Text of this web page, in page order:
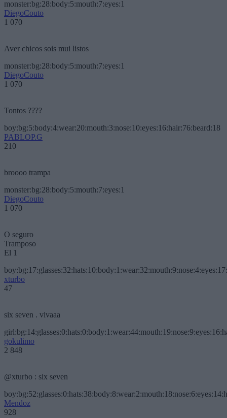
monster:bg:28:body:5:mouth:7:eyes:1
DiegoCouto
1 070
Aver chicos sois mui listos
monster:bg:28:body:5:mouth:7:eyes:1
DiegoCouto
1 070
Tontos ????
boy:bg:5:body:4:wear:20:mouth:3:nose:10:eyes:16:hair:76:beard:18
PABLOP.G
210
broooo trampa
monster:bg:28:body:5:mouth:7:eyes:1
DiegoCouto
1 070
O seguro
Tramposo
El 1
xturbo
47
six seven . vivaaa
gokulimo
2 848
@xturbo : six seven
Mendoz
928